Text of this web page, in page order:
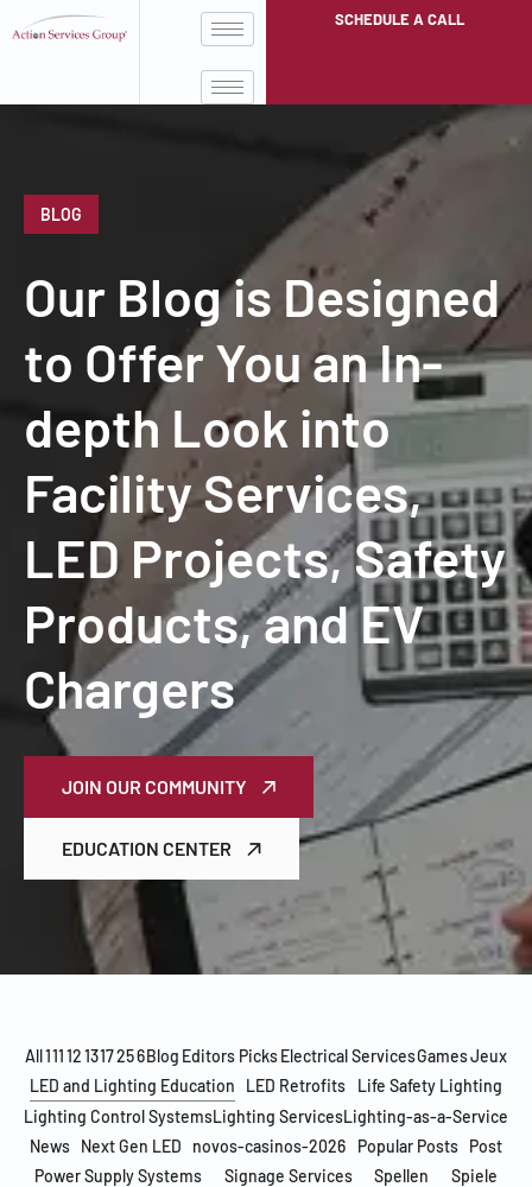
SCHEDULE A CALL
BLOG
Our Blog is Designed
to Offer You an In-
depth Look into
Facility Services,
LED Projects, Safety
Products, and EV
Chargers
JOIN OUR COMMUNITY
EDUCATION CENTER
All111121317256Blog Editors PicksElectrical ServicesGamesJeux
LED and Lighting Education
LED Retrofits
Life Safety Lighting
Lighting Control SystemsLighting ServicesLighting-as-a-Service
News
Next Gen LED novos-casinos-2026 Popular Posts Post
Power Supply Systems
Signage Services Spellen
Spiele